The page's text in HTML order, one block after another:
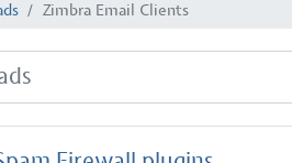
Zimbra Email Clients